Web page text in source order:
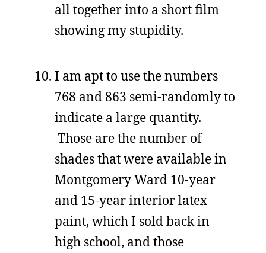
all together into a short film
showing my stupidity.
I am apt to use the numbers
768 and 863 semi-randomly to
indicate a large quantity.
Those are the number of
shades that were available in
Montgomery Ward 10-year
and 15-year interior latex
paint, which I sold back in
high school, and those